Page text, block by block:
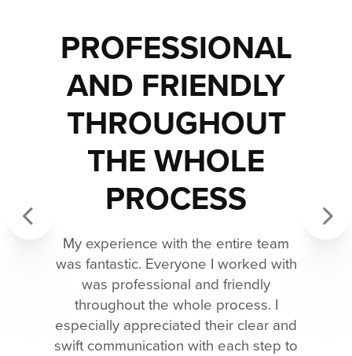
PROFESSIONAL
AND FRIENDLY
THROUGHOUT
THE WHOLE
PROCESS
My experience with the entire team
was fantastic. Everyone I worked with
was professional and friendly
throughout the whole process. I
especially appreciated their clear and
swift communication with each step to
Previous